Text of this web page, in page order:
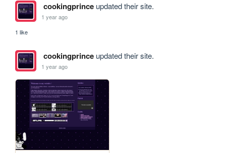
cookingprinceupdated their site.
1 year ago
1 like
cookingprinceupdated their site.
1 year ago